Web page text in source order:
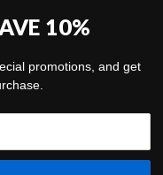
10%
promotions, and get